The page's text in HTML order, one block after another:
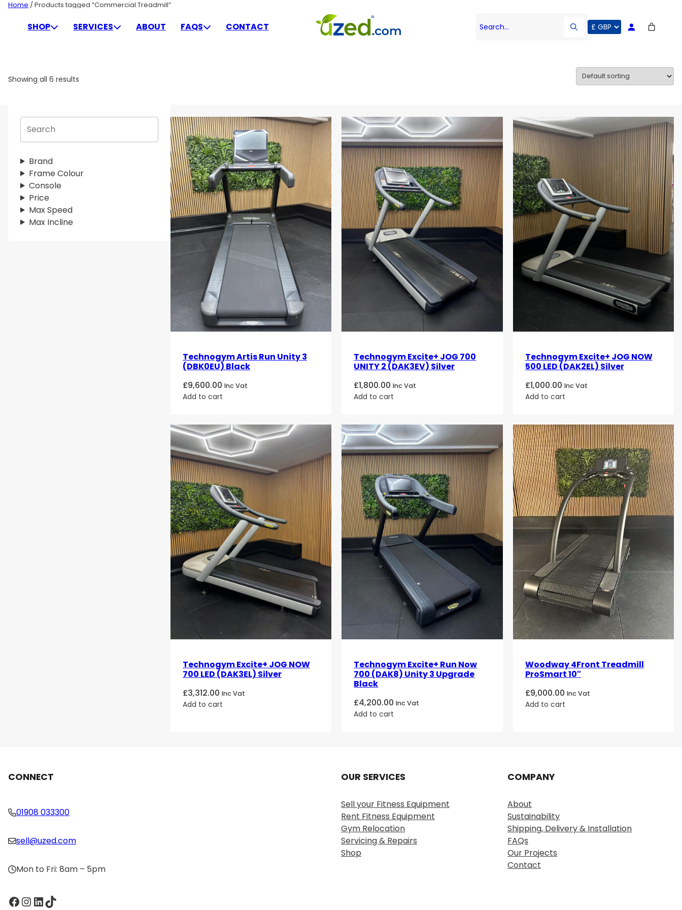
Skip
contentSHOP SERVICES ABOUT FAQS CONTACT Search…
Home / Products tagged “Commercial Treadmill”
COMMERCIAL TREADMILL
Showing all 6 results
S
r
c
h
Brand
Frame Colour
Console
Price
Max Speed
Max Incline
Technogym Artis Run Unity 3
(DBK0EU) Black
£9,600.00 Inc Vat
Add to cart
Technogym Excite+ JOG 700
UNITY 2 (DAK3EV) Silver
£1,800.00 Inc Vat
Add to cart
Technogym Excite+ JOG NOW
500 LED (DAK2EL) Silver
£1,000.00 Inc Vat
Add to cart
Technogym Excite+ JOG NOW
700 LED (DAK3EL) Silver
£3,312.00 Inc Vat
Add to cart
Technogym Excite+ Run Now
700 (DAK8) Unity 3 Upgrade
Black
£4,200.00 Inc Vat
Add to cart
Woodway 4Front Treadmill
ProSmart 10″
£9,000.00 Inc Vat
Add to cart
CONNECT
01908 033300
sell@uzed.com
Mon to Fri: 8am – 5pm
Facebook InstagramLinkedIn TikTok
OUR SERVICES
Sell your Fitness Equipment
Rent Fitness Equipment
Gym Relocation
Servicing & Repairs
Shop
COMPANY
About
Sustainability
Shipping, Delivery & Installation
FAQs
Our Projects
Contact